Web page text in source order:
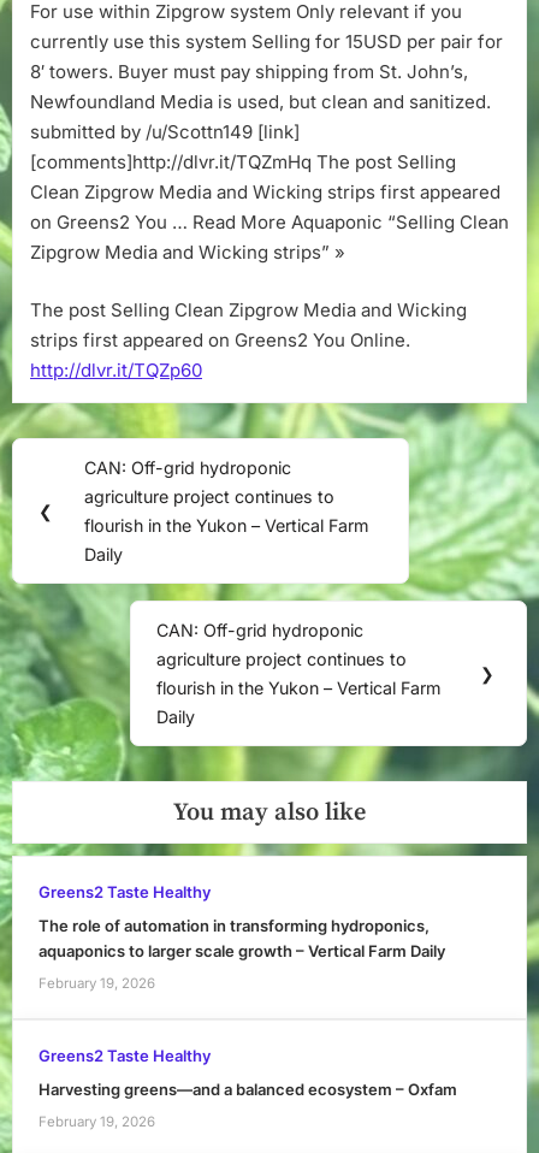
and
Wicking
strips
For use within Zipgrow system Only relevant if you
currently use this system Selling for 15USD per pair for
8′ towers. Buyer must pay shipping from St. John’s,
Newfoundland Media is used, but clean and sanitized.
submitted by /u/Scottn149 [link]
[comments]http://dlvr.it/TQZmHq The post Selling
Clean Zipgrow Media and Wicking strips first appeared
on Greens2 You … Read More Aquaponic “Selling Clean
Zipgrow Media and Wicking strips” »
The post Selling Clean Zipgrow Media and Wicking
strips first appeared on Greens2 You Online.
http://dlvr.it/TQZp60
Post
navigation
❮
Previous
Post:
CAN: Off-grid hydroponic
agriculture project continues to
flourish in the Yukon – Vertical Farm
Daily
Next
Post:
CAN: Off-grid hydroponic
agriculture project continues to
flourish in the Yukon – Vertical Farm
Daily
❯
You may also like
Greens2 Taste Healthy
The role of automation in transforming hydroponics,
aquaponics to larger scale growth – Vertical Farm Daily
February 19, 2026
Greens2 Taste Healthy
Harvesting greens—and a balanced ecosystem – Oxfam
February 19, 2026